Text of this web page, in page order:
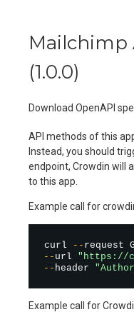
Mailchimp
(1.0.0)
Download OpenAPI
API methods of this
Instead, you should
endpoint, Crowdin will
to this app.
Example call for
curl --
-- url "https://
-- header
Example call for